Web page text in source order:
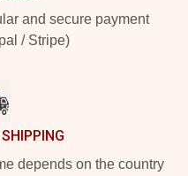
and secure payment
/ Stripe)
depends on the country